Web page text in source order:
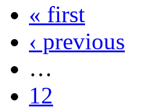
« first
‹ previous
…
12